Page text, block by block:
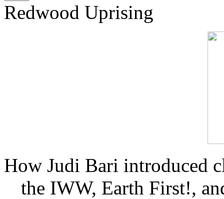
Redwood Uprising
How Judi Bari introduced
the IWW, Earth First!,